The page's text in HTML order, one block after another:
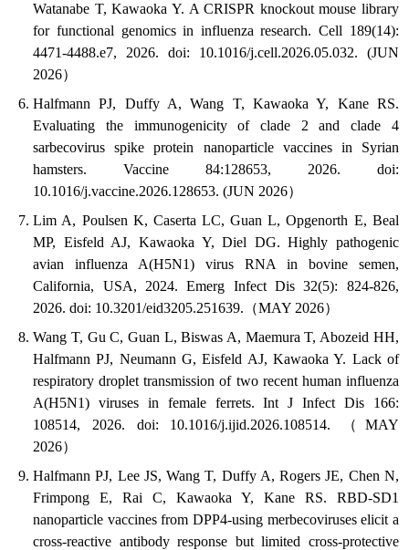
Watanabe T, Kawaoka Y. A CRISPR knockout mouse library
for functional genomics in influenza research. Cell 189(14):
4471-4488.e7, 2026. doi: 10.1016/j.cell.2026.05.032. (JUN
2026）
Halfmann PJ, Duffy A, Wang T, Kawaoka Y, Kane RS.
Evaluating the immunogenicity of clade 2 and clade 4
sarbecovirus spike protein nanoparticle vaccines in Syrian
hamsters. Vaccine 84:128653, 2026. doi:
10.1016/j.vaccine.2026.128653. (JUN 2026）
Lim A, Poulsen K, Caserta LC, Guan L, Opgenorth E, Beal
MP, Eisfeld AJ, Kawaoka Y, Diel DG. Highly pathogenic
avian influenza A(H5N1) virus RNA in bovine semen,
California, USA, 2024. Emerg Infect Dis 32(5): 824-826,
2026. doi: 10.3201/eid3205.251639.（MAY 2026）
Wang T, Gu C, Guan L, Biswas A, Maemura T, Abozeid HH,
Halfmann PJ, Neumann G, Eisfeld AJ, Kawaoka Y. Lack of
respiratory droplet transmission of two recent human influenza
A(H5N1) viruses in female ferrets. Int J Infect Dis 166:
108514, 2026. doi: 10.1016/j.ijid.2026.108514. （MAY
2026）
Halfmann PJ, Lee JS, Wang T, Duffy A, Rogers JE, Chen N,
Frimpong E, Rai C, Kawaoka Y, Kane RS. RBD-SD1
nanoparticle vaccines from DPP4-using merbecoviruses elicit a
cross-reactive antibody response but limited cross-protective